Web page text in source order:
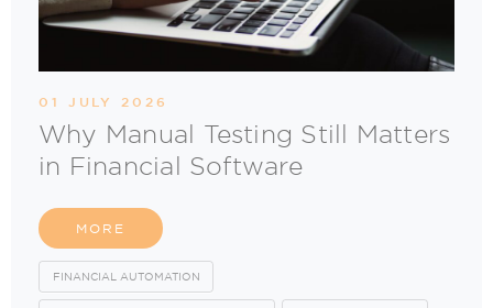
01 JULY 2026
Why Manual Testing Still Matters
in Financial Software
MORE
FINANCIAL AUTOMATION